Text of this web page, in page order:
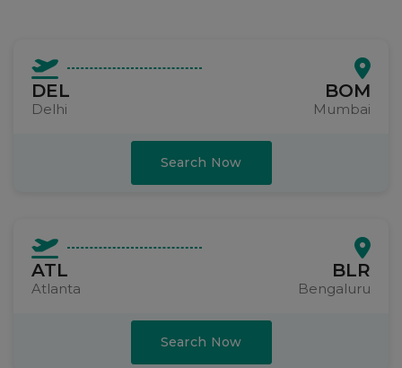
DEL
Delhi
BOM
Mumbai
Search Now
ATL
Atlanta
BLR
Bengaluru
Search Now